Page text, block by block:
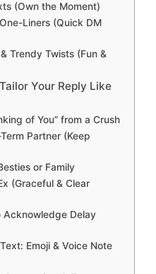
(Own the Moment)
Liners (Quick DM
Trendy Twists (Fun &
Your Reply Like
of You” from a Crush
Partner (Keep
or Family
(Graceful & Clear
Acknowledge Delay
Emoji & Voice Note